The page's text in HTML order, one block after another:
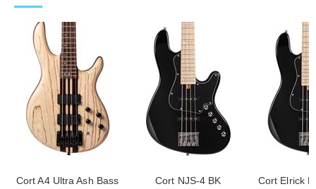
Cort A4 Ultra Ash Bass
Cort NJS-4 BK
Cort Elrick